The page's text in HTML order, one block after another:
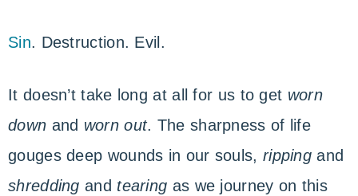
Sin. Destruction. Evil.
It doesn’t take long at all for us to get worn
down and worn out. The sharpness of life
gouges deep wounds in our souls, ripping and
shredding and tearing as we journey on this